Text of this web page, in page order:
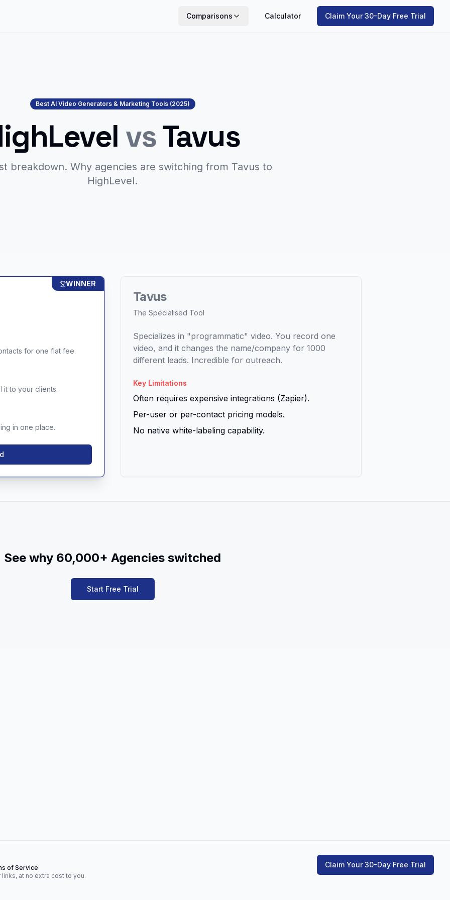
Comparisons Calculator Claim Your 30-Day Free Trial
Best AI Video Generators & Marketing Tools (2025)
vsTavus
breakdown. Why agencies are switching from Tavus to
HighLevel.
WINNER
for one flat fee.
it to your clients.
in one place.
Tavus
The Specialised Tool
Specializes in "programmatic" video. You record one
video, and it changes the name/company for 1000
different leads. Incredible for outreach.
Key Limitations
Often requires expensive integrations (Zapier).
Per-user or per-contact pricing models.
No native white-labeling capability.
See why 60,000+ Agencies switched
Start Free Trial
of Service
at no extra cost to you.
Claim Your 30-Day Free Trial